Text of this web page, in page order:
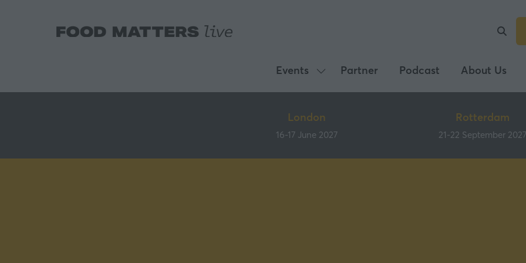
Events
Show
submenu
Events
Partner Podcast About Us
London
16-17 June 2027
Rotterdam
21-22 September 2027